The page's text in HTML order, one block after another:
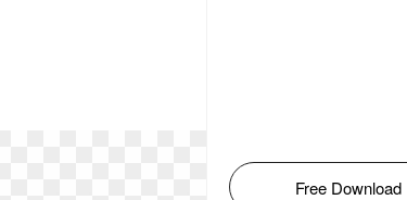
Free Download